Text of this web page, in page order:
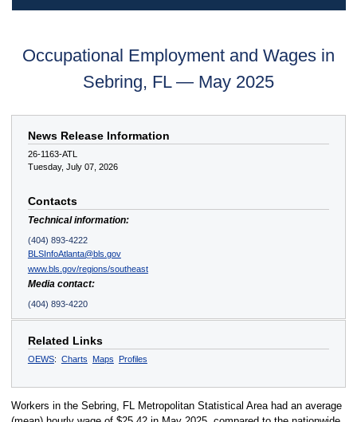
Occupational Employment and Wages in
Sebring, FL — May 2025
News Release Information
26-1163-ATL
Tuesday, July 07, 2026
Contacts
Technical information:
(404) 893-4222
BLSInfoAtlanta@bls.gov
www.bls.gov/regions/southeast
Media contact:
(404) 893-4220
Related Links
OEWS: Charts Maps Profiles
Workers in the Sebring, FL Metropolitan Statistical Area had an average